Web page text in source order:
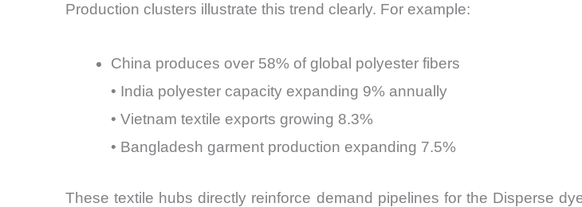
Production clusters illustrate this trend clearly. For example:
China produces over 58% of global polyester fibers
• India polyester capacity expanding 9% annually
• Vietnam textile exports growing 8.3%
• Bangladesh garment production expanding 7.5%
These textile hubs directly reinforce demand pipelines for the Disperse